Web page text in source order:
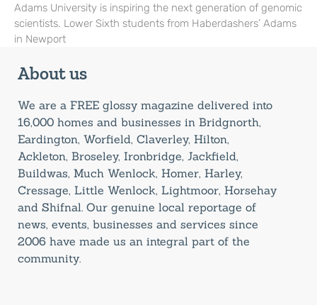
Adams University is inspiring the next generation of genomic
scientists. Lower Sixth students from Haberdashers’ Adams
in Newport
About us
We are a FREE glossy magazine delivered into
16,000 homes and businesses in Bridgnorth,
Eardington, Worfield, Claverley, Hilton,
Ackleton, Broseley, Ironbridge, Jackfield,
Buildwas, Much Wenlock, Homer, Harley,
Cressage, Little Wenlock, Lightmoor, Horsehay
and Shifnal. Our genuine local reportage of
news, events, businesses and services since
2006 have made us an integral part of the
community.